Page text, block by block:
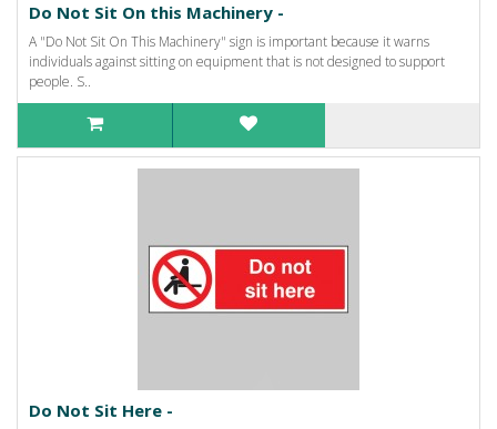
Do Not Sit On this Machinery -
A "Do Not Sit On This Machinery" sign is important because it warns
individuals against sitting on equipment that is not designed to support
people. S..
Do Not Sit Here -